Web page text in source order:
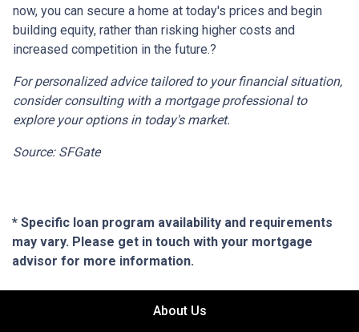
now, you can secure a home at today's prices and begin
building equity, rather than risking higher costs and
increased competition in the future.?
For personalized advice tailored to your financial situation,
consider consulting with a mortgage professional to
explore your options in today's market.
Source: SFGate
* Specific loan program availability and requirements
may vary. Please get in touch with your mortgage
advisor for more information.
About Us